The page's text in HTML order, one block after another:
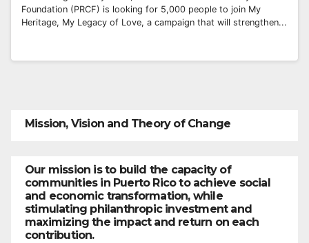
Foundation (PRCF) is looking for 5,000 people to join My
Heritage, My Legacy of Love, a campaign that will strengthen...
Mission, Vision and Theory of Change
Our mission is to build the capacity of
communities in Puerto Rico to achieve social
and economic transformation, while
stimulating philanthropic investment and
maximizing the impact and return on each
contribution.